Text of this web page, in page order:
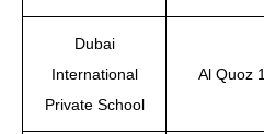
Dubai
International
Private School
Al Quoz 1